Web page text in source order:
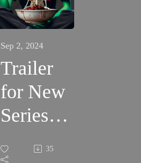
Sep 2, 2024
Trailer
for New
Series -
Cyanide
35